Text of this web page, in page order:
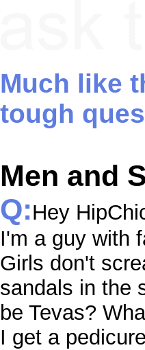
Much like
tough
Men and
Q:Hey
I'm a guy with
Girls don't
sandals in the
be Tevas?
I get a